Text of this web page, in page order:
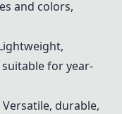
and colors,
for year-
Versatile, durable,